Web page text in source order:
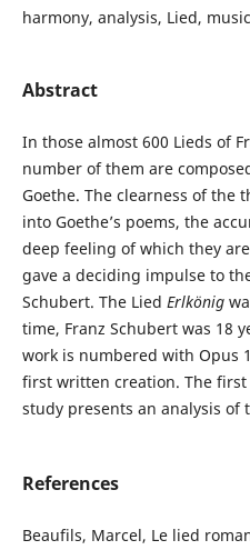
harmony, analysis, Lied,
Abstract
In those almost 600 Lieds of
number of them are
Goethe. The clearness of the
into Goethe’s poems, the
deep feeling of which they
gave a deciding impulse to
Schubert. The Lied Erlkönig
time, Franz Schubert was 18
work is numbered with Opus
first written creation. The
study presents an analysis of
References
Beaufils, Marcel, Le lied